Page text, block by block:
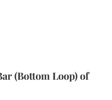
(Bottom Loop) of